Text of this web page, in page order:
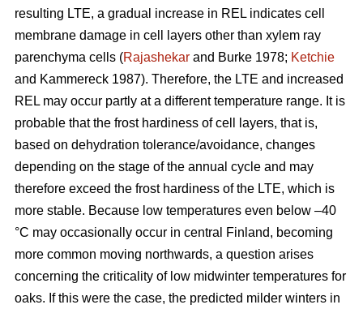
resulting LTE, a gradual increase in REL indicates cell
membrane damage in cell layers other than xylem ray
parenchyma cells (Rajashekar and Burke 1978; Ketchie
and Kammereck 1987). Therefore, the LTE and increased
REL may occur partly at a different temperature range. It is
probable that the frost hardiness of cell layers, that is,
based on dehydration tolerance/avoidance, changes
depending on the stage of the annual cycle and may
therefore exceed the frost hardiness of the LTE, which is
more stable. Because low temperatures even below –40
°C may occasionally occur in central Finland, becoming
more common moving northwards, a question arises
concerning the criticality of low midwinter temperatures for
oaks. If this were the case, the predicted milder winters in